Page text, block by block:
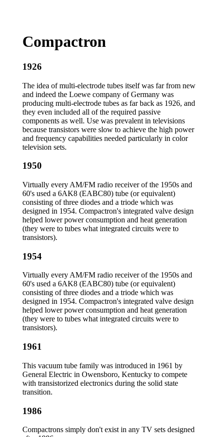
Compactron
1926
The idea of multi-electrode tubes itself was far from new
and indeed the Loewe company of Germany was
producing multi-electrode tubes as far back as 1926, and
they even included all of the required passive
components as well. Use was prevalent in televisions
because transistors were slow to achieve the high power
and frequency capabilities needed particularly in color
television sets.
1950
Virtually every AM/FM radio receiver of the 1950s and
60's used a 6AK8 (EABC80) tube (or equivalent)
consisting of three diodes and a triode which was
designed in 1954. Compactron's integrated valve design
helped lower power consumption and heat generation
(they were to tubes what integrated circuits were to
transistors).
1954
Virtually every AM/FM radio receiver of the 1950s and
60's used a 6AK8 (EABC80) tube (or equivalent)
consisting of three diodes and a triode which was
designed in 1954. Compactron's integrated valve design
helped lower power consumption and heat generation
(they were to tubes what integrated circuits were to
transistors).
1961
This vacuum tube family was introduced in 1961 by
General Electric in Owensboro, Kentucky to compete
with transistorized electronics during the solid state
transition.
1986
Compactrons simply don't exist in any TV sets designed